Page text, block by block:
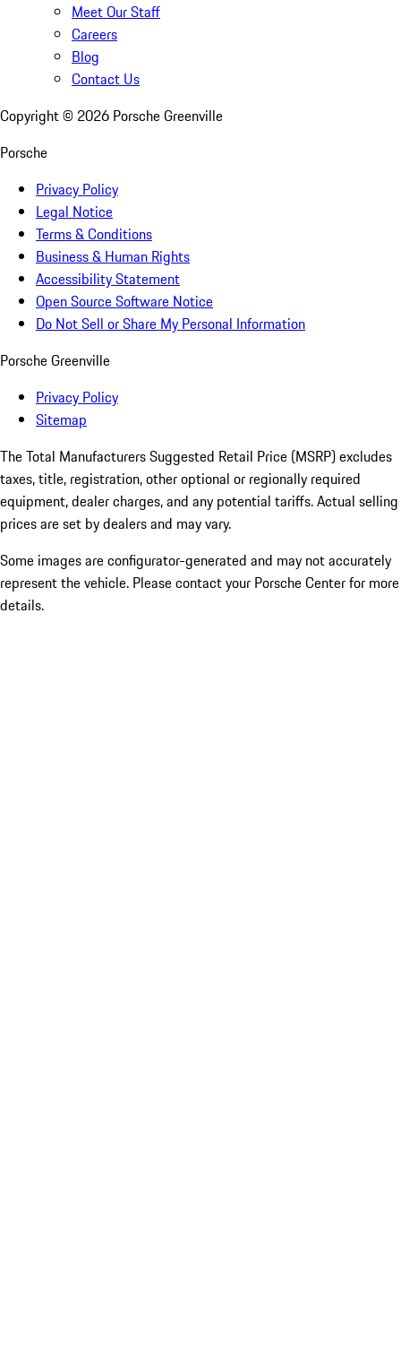
Meet Our Staff
Careers
Blog
Contact Us
Copyright © 2026 Porsche Greenville
Porsche
Privacy Policy
Legal Notice
Terms & Conditions
Business & Human Rights
Accessibility Statement
Open Source Software Notice
Do Not Sell or Share My Personal Information
Porsche Greenville
Privacy Policy
Sitemap
The Total Manufacturers Suggested Retail Price (MSRP) excludes
taxes, title, registration, other optional or regionally required
equipment, dealer charges, and any potential tariffs. Actual selling
prices are set by dealers and may vary.
Some images are configurator-generated and may not accurately
represent the vehicle. Please contact your Porsche Center for more
details.